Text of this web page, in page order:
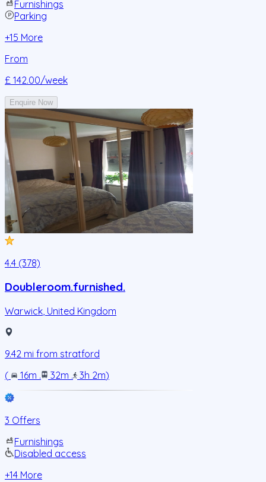
Furnishings
Parking
+15 More
From
£ 142.00/week
Enquire Now
4.4 (378)
Doubleroom.furnished.
Warwick, United Kingdom
9.42 mi from stratford
(
16m . 32m . 3h 2m)
3 Offers
Furnishings
Disabled access
+14 More